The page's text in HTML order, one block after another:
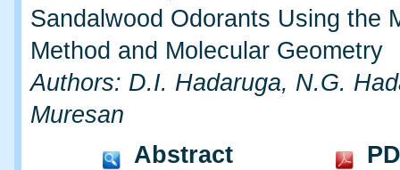
Sandalwood Odorants Using the
Method and Molecular Geometry
Authors: D.I. Hadaruga, N.G.
Muresan
Abstract